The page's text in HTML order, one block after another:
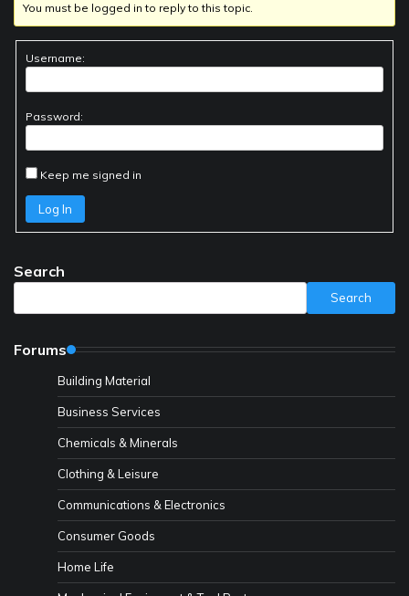
You must be logged in to reply to this topic.
Username:
Password:
Keep me signed in
Log In
Search
Search
Forums
Building Material
Business Services
Chemicals & Minerals
Clothing & Leisure
Communications & Electronics
Consumer Goods
Home Life